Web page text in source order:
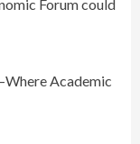
Forum could
Academic